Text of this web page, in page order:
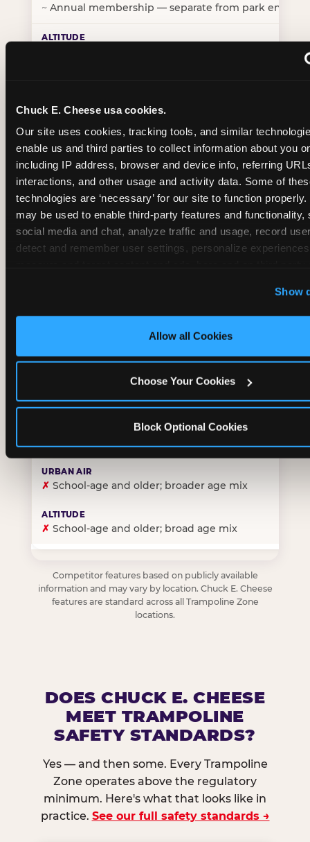
Chuck E. Cheese usa cookies.
Our site uses cookies, tracking tools, and similar
enable us and third parties to collect information about you
including IP address, browser and device info, referring
interactions, and other usage and activity data. Some of
technologies are ‘necessary’ for our site to function
may be used to enable third-party features and functionality,
social media and chat, analyze traffic and usage, record
detect and remember user settings, personalize
‘Block Optional Cookies’ to enable only necessary
Show
Allow all Cookies
Choose Your Cookies
Block Optional Cookies
~ Annual membership — separate from park entry
BIRTHDAY PARTY INTEGRATION
✓ Trampoline + pizza + arcade in one booking
~Party packages — jumping and room only; no full-
~ Party packages — full park; no pizza kitchen on-site
Party packages — jumping and room; no dining
CORE AGE FOCUS
✓Purpose-built for young children — toddlers
✗Skews older — tweens and teens are the primary
✗ School-age and older; broader age mix
✗ School-age and older; broad age mix
Competitor features based on publicly available
information and may vary by location. Chuck E. Cheese
features are standard across all Trampoline Zone
locations.
DOES CHUCK E. CHEESE
MEET TRAMPOLINE
SAFETY STANDARDS?
Yes — and then some. Every Trampoline
Zone operates above the regulatory
minimum. Here's what that looks like in
practice. See our full safety standards →